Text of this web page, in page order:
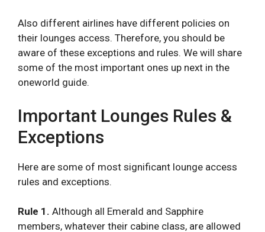
Also different airlines have different policies on
their lounges access. Therefore, you should be
aware of these exceptions and rules. We will share
some of the most important ones up next in the
oneworld guide.
Important Lounges Rules &
Exceptions
Here are some of most significant lounge access
rules and exceptions.
Rule 1. Although all Emerald and Sapphire
members, whatever their cabine class, are allowed